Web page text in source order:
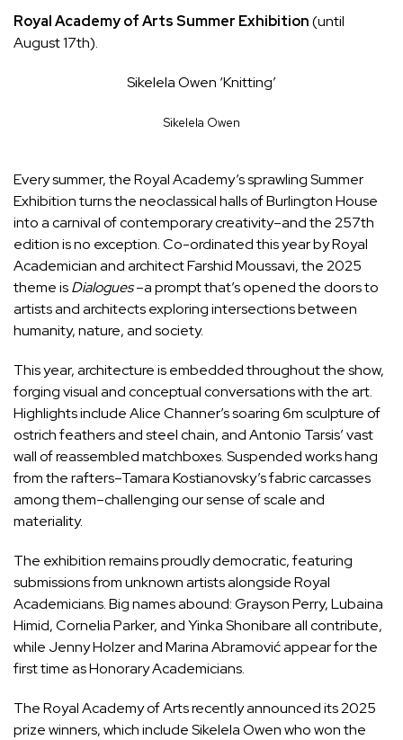
Royal Academy of Arts Summer Exhibition(until
August 17th).
Sikelela Owen ‘Knitting’
Sikelela Owen
Every summer, the Royal Academy’s sprawlingSummer
Exhibitionturns the neoclassical halls of Burlington House
into a carnival of contemporary creativity–and the 257th
edition is no exception. Co-ordinated this year by Royal
Academician and architect Farshid Moussavi, the 2025
theme isDialogues–a prompt that’s opened the doors to
artists and architects exploring intersections between
humanity, nature, and society.
This year, architecture is embedded throughout the show,
forging visual and conceptual conversations with the art.
Highlights include Alice Channer’s soaring 6m sculpture of
ostrich feathers and steel chain, and Antonio Tarsis’ vast
wall of reassembled matchboxes. Suspended works hang
from the rafters–Tamara Kostianovsky’s fabric carcasses
among them–challenging our sense of scale and
materiality.
The exhibition remains proudly democratic, featuring
submissions from unknown artists alongside Royal
Academicians. Big names abound: Grayson Perry, Lubaina
Himid, Cornelia Parker, and Yinka Shonibare all contribute,
while Jenny Holzer and Marina Abramović appear for the
first time as Honorary Academicians.
The Royal Academy of Arts recently announced its 2025
prize winners, which include Sikelela Owen who won the